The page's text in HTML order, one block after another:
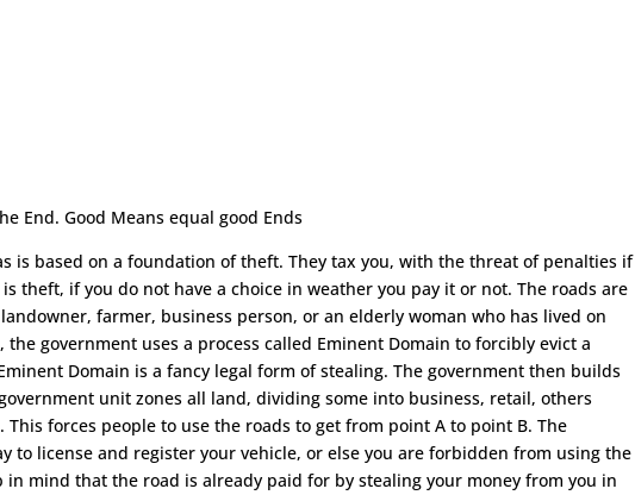
End. Good Means equal good Ends
is based on a foundation of theft. They tax you, with the threat of penalties if
theft, if you do not have a choice in weather you pay it or not. The roads are
farmer, business person, or an elderly woman who has lived on
government uses a process called Eminent Domain to forcibly evict a
Domain is a fancy legal form of stealing. The government then builds
unit zones all land, dividing some into business, retail, others
forces people to use the roads to get from point A to point B. The
to license and register your vehicle, or else you are forbidden from using the
in mind that the road is already paid for by stealing your money from you in